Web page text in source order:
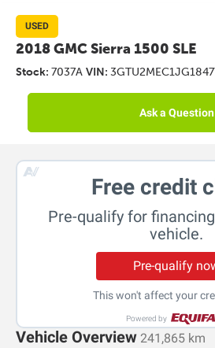
USED
2018 GMC Sierra 1500 SLE
Stock: 7037A VIN:
Ask a Question
Free credit
Pre-qualify for
vehicle.
Pre-qualify
This won't affect your
Powered by
Vehicle Overview 241,865 km